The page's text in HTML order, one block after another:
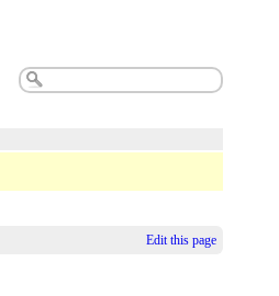
Edit this page